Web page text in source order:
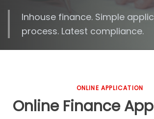
Inhouse finance. Simple
process. Latest compliance.
ONLINE APPLICATION
Online Finance